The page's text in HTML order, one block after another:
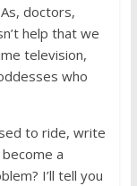
doctors,
help that we
television,
who
to ride, write
a
I’ll tell you